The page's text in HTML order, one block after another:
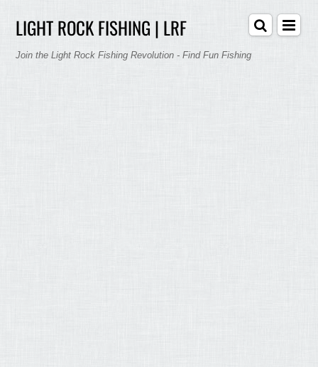
LIGHT ROCK FISHING | LRF
Join the Light Rock Fishing Revolution - Find Fun Fishing